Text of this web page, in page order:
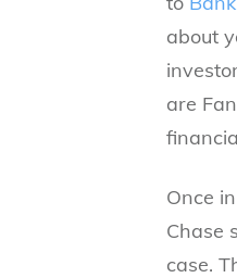
about
are
Once
Chase
case.